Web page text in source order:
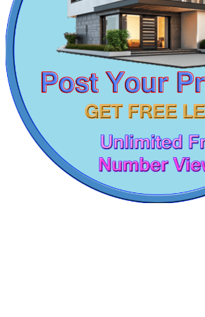
DAC Medallion
Medavakkam
2 BHK Apartment For Buy in Otteri
1 BHK Flats For Rent in Vallalar Nagar
Rent 2bedroom Flat in Nungambakkam
Lease 4bedroom Flats in Viluppuram
3 Bedroom Villa For Sale in Ayanavaram
Sale 3 BHK Home in Vadapalani
2 BHK House For Rent in
2 BHK Flats For Sale in Kanathur
Sale 4 Bedroom in Vallalar Nagar
4 BHK Apartments For Rent in Saidapet
3 Bedroom House For Rent in Nilgiris
4 BHK House For Rent in Sengadu
3 Bedroom Apartment For Rent in Ecr
4bedroom Home For Buy in Puzhal
Lease 4 Bedroom House in Cuddalore